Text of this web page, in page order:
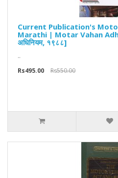
Current Publication's
Marathi | Motar Vahan
अधिनियम, १९८८]
..
Rs495.00
Rs550.00